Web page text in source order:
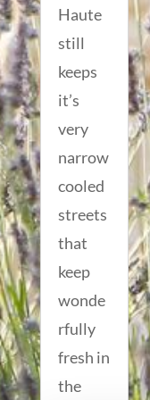
Haute
still
keeps
it’s
very
narrow
cooled
streets
that
keep
wonde
rfully
fresh in
the